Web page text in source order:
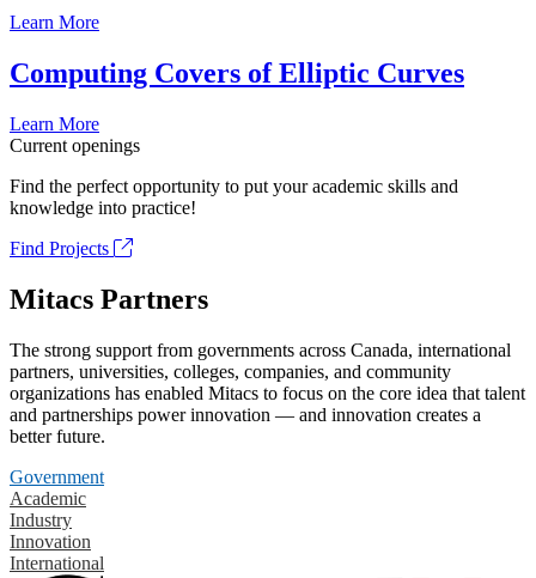
Learn More
Computing Covers of Elliptic Curves
Learn More
Current openings
Find the perfect opportunity to put your academic skills and
knowledge into practice!
Find Projects
Mitacs Partners
The strong support from governments across Canada, international
partners, universities, colleges, companies, and community
organizations has enabled Mitacs to focus on the core idea that talent
and partnerships power innovation — and innovation creates a
better future.
Government
Academic
Industry
Innovation
International